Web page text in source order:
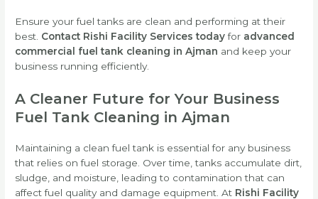
Ensure your fuel tanks are clean and performing at their
best. Contact Rishi Facility Services todayfor advanced
commercial fuel tank cleaning in Ajman and keep your
business running efficiently.
A Cleaner Future for Your Business
Fuel Tank Cleaning in Ajman
Maintaining a clean fuel tank is essential for any business
that relies on fuel storage. Over time, tanks accumulate dirt,
sludge, and moisture, leading to contamination that can
affect fuel quality and damage equipment. At Rishi Facility